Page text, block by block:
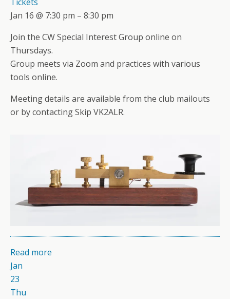
Jan 16 @ 7:30 pm – 8:30 pm
Join the CW Special Interest Group online on
Thursdays.
Group meets via Zoom and practices with various
tools online.
Meeting details are available from the club mailouts
or by contacting Skip VK2ALR.
Read more
Jan
23
Thu